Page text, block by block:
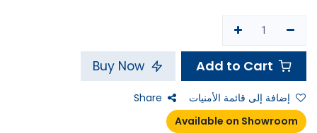
إضافة إلى قائمة الأمنيات
Share
Available on Showroom